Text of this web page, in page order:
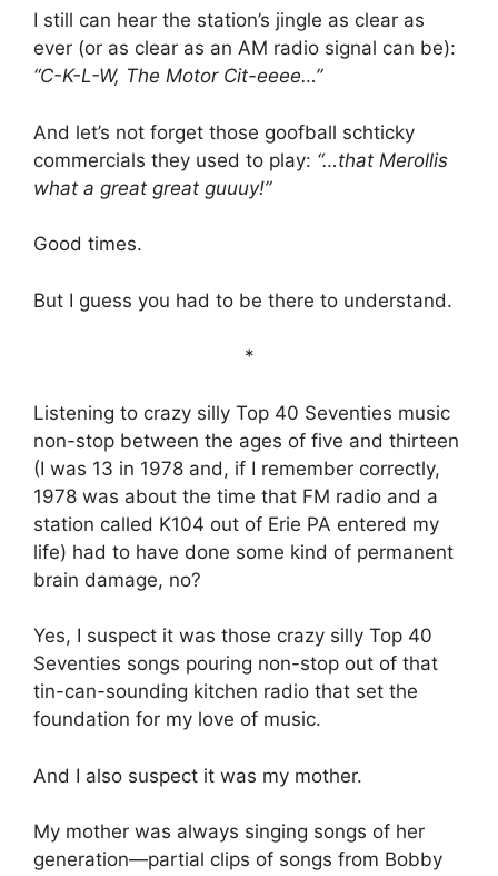
I still can hear the station’s jingle as clear as
ever (or as clear as an AM radio signal can be):
“C-K-L-W, The Motor Cit-eeee…”
And let’s not forget those goofball schticky
commercials they used to play: “…that Merollis
what a great great guuuy!”
Good times.
But I guess you had to be there to understand.
*
Listening to crazy silly Top 40 Seventies music
non-stop between the ages of five and thirteen
(I was 13 in 1978 and, if I remember correctly,
1978 was about the time that FM radio and a
station called K104 out of Erie PA entered my
life) had to have done some kind of permanent
brain damage, no?
Yes, I suspect it was those crazy silly Top 40
Seventies songs pouring non-stop out of that
tin-can-sounding kitchen radio that set the
foundation for my love of music.
And I also suspect it was my mother.
My mother was always singing songs of her
generation—partial clips of songs from Bobby